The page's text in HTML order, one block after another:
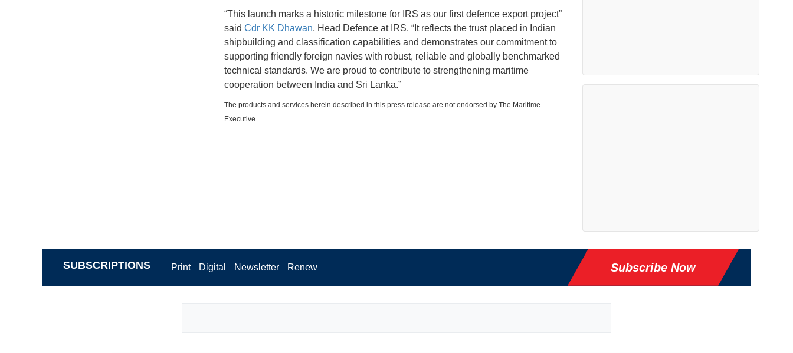
“This launch marks a historic milestone for IRS as our first defence export project”
said Cdr KK Dhawan, Head Defence at IRS. “It reflects the trust placed in Indian
shipbuilding and classification capabilities and demonstrates our commitment to
supporting friendly foreign navies with robust, reliable and globally benchmarked
technical standards. We are proud to contribute to strengthening maritime
cooperation between India and Sri Lanka.”
The products and services herein described in this press release are not endorsed by The Maritime
Executive.
SUBSCRIPTIONS Print Digital Newsletter Renew Subscribe Now